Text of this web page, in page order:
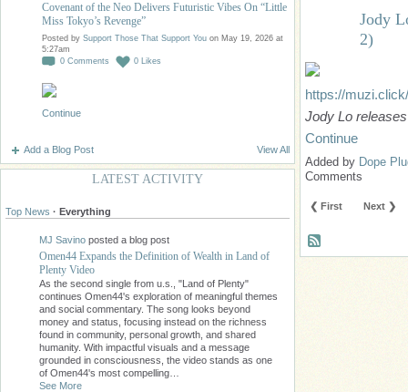
Covenant of the Neo Delivers Futuristic Vibes On “Little
Miss Tokyo’s Revenge”
Posted by Support Those That Support You on May 19, 2026 at
5:27am
0 Comments 0 Likes
Continue
Add a Blog Post View All
LATEST ACTIVITY
Top News · Everything
MJ Savino posted a blog post
Omen44 Expands the Definition of Wealth in Land of
Plenty Video
As the second single from u.s., "Land of Plenty"
continues Omen44's exploration of meaningful themes
and social commentary. The song looks beyond
money and status, focusing instead on the richness
found in community, personal growth, and shared
humanity. With impactful visuals and a message
grounded in consciousness, the video stands as one
of Omen44's most compelling…
See More
Jody
2)
https://
Jody Lo
Continue
Added by Dope
Comments
❮ First Next ❯